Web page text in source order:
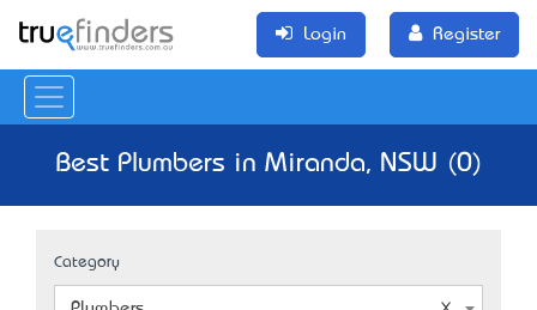
Login Register
Best Plumbers in Miranda, NSW (0)
Category